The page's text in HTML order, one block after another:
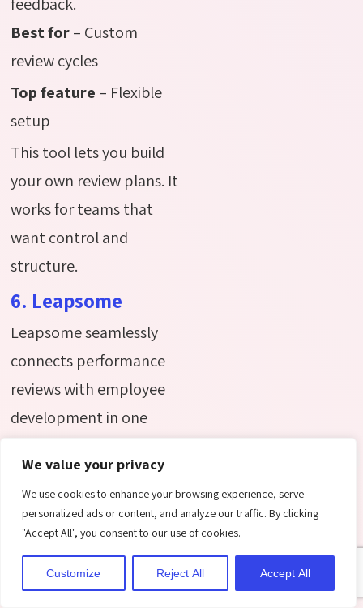
We value your privacy
We use cookies to enhance your browsing experience, serve
personalized ads or content, and analyze our traffic. By clicking
"Accept All", you consent to our use of cookies.
Customize Reject All Accept All
Best for– Custom
review cycles
Top feature – Flexible
setup
This tool lets you build
your own review plans. It
works for teams that
want control and
structure.
6. Leapsome
Leapsome seamlessly
connects performance
reviews with employee
development in one
easy-to-use platform.
Designed for fast-
growing organizations, it
supports teams with
personalized learning
paths, goal tracking,